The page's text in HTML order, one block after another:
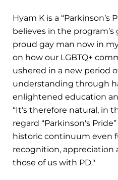
Hyam K is a “Parkinson’s
believes in the program’s
proud gay man now in
on how our LGBTQ+
ushered in a new period
understanding through
enlightened education
“It's therefore natural, in
regard “Parkinson's
historic continuum even
recognition, appreciation
those of us with PD."